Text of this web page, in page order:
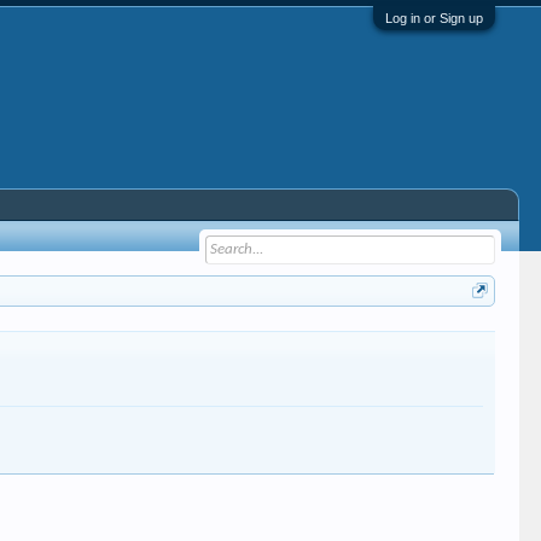
Log in or Sign up